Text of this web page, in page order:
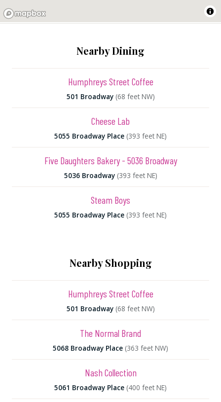
Nearby Dining
Humphreys Street Coffee
501 Broadway (68 feet NW)
Cheese Lab
5055 Broadway Place (393 feet NE)
Five Daughters Bakery - 5036 Broadway
5036 Broadway (393 feet NE)
Steam Boys
5055 Broadway Place (393 feet NE)
Nearby Shopping
Humphreys Street Coffee
501 Broadway (68 feet NW)
The Normal Brand
5068 Broadway Place (363 feet NW)
Nash Collection
5061 Broadway Place (400 feet NE)